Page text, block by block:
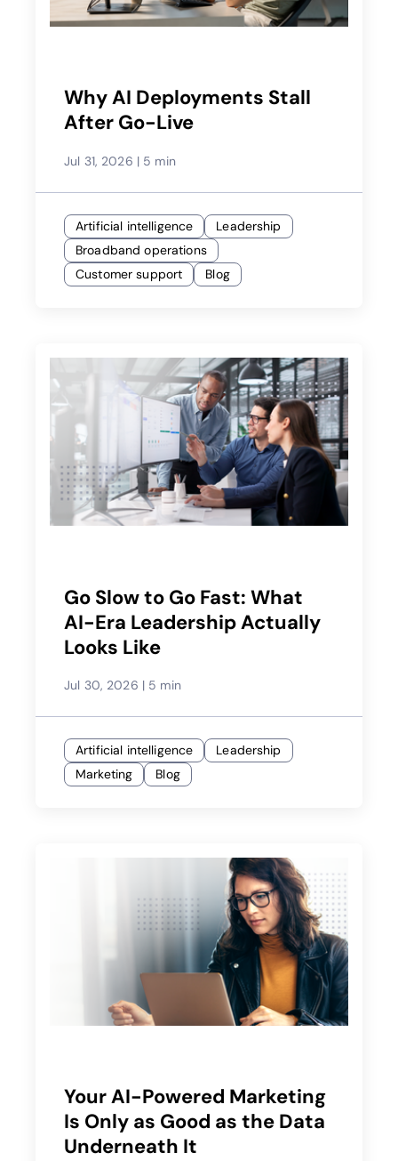
Why AI Deployments Stall
After Go-Live
Jul 31, 2026 | 5 min
Artificial intelligence
Leadership
Broadband operations
Customer support
Blog
Go Slow to Go Fast: What
AI-Era Leadership Actually
Looks Like
Jul 30, 2026 | 5 min
Artificial intelligence
Leadership
Marketing
Blog
Your AI-Powered Marketing
Is Only as Good as the Data
Underneath It